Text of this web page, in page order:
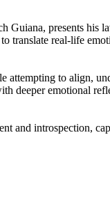
Guiana, presents his
translate real-life
to align,
deeper emotional
and introspection,